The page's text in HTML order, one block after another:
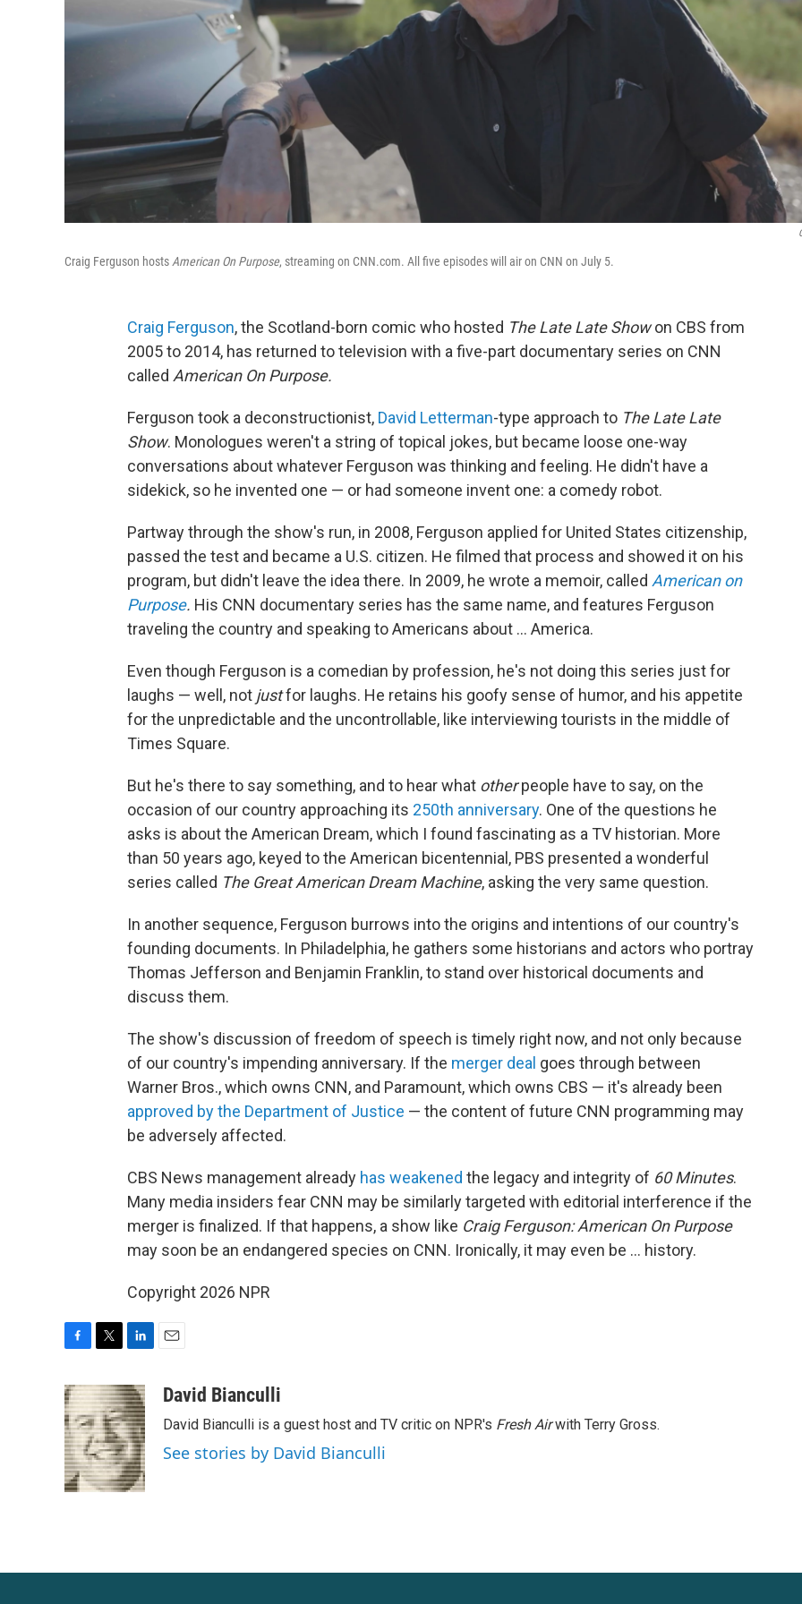
Craig Ferguson hosts American On Purpose, streaming on CNN.com. All five episodes will air on CNN on July 5.
Craig Ferguson, the Scotland-born comic who hosted The Late Late Showon CBS from
2005 to 2014, has returned to television with a five-part documentary series on CNN
called American On Purpose.
Ferguson took a deconstructionist, David Letterman-type approach to The Late Late
Show. Monologues weren't a string of topical jokes, but became loose one-way
conversations about whatever Ferguson was thinking and feeling. He didn't have a
sidekick, so he invented one — or had someone invent one: a comedy robot.
Partway through the show's run, in 2008, Ferguson applied for United States citizenship,
passed the test and became a U.S. citizen. He filmed that process and showed it on his
program, but didn't leave the idea there. In 2009, he wrote a memoir, called American on
Purpose. His CNN documentary series has the same name, and features Ferguson
traveling the country and speaking to Americans about ... America.
Even though Ferguson is a comedian by profession, he's not doing this series just for
laughs — well, not justfor laughs. He retains his goofy sense of humor, and his appetite
for the unpredictable and the uncontrollable, like interviewing tourists in the middle of
Times Square.
But he's there to say something, and to hear what otherpeople have to say, on the
occasion of our country approaching its 250th anniversary. One of the questions he
asks is about the American Dream, which I found fascinating as a TV historian. More
than 50 years ago, keyed to the American bicentennial, PBS presented a wonderful
series called The Great American Dream Machine, asking the very same question.
In another sequence, Ferguson burrows into the origins and intentions of our country's
founding documents. In Philadelphia, he gathers some historians and actors who portray
Thomas Jefferson and Benjamin Franklin, to stand over historical documents and
discuss them.
The show's discussion of freedom of speech is timely right now, and not only because
of our country's impending anniversary. If the merger deal goes through between
Warner Bros., which owns CNN, and Paramount, which owns CBS — it's already been
approved by the Department of Justice — the content of future CNN programming may
be adversely affected.
CBS News management already has weakened the legacy and integrity of 60 Minutes.
Many media insiders fear CNN may be similarly targeted with editorial interference if the
merger is finalized. If that happens, a show like Craig Ferguson: American On Purpose
may soon be an endangered species on CNN. Ironically, it may even be … history.
Copyright 2026 NPR
c
e
b
o
o
k
i
t
t
e
r
n
k
e
d
I
n
aDavid Bianculli
David Bianculli is a guest host and TV critic on NPR's Fresh Airwith Terry Gross.
See stories by David Bianculli